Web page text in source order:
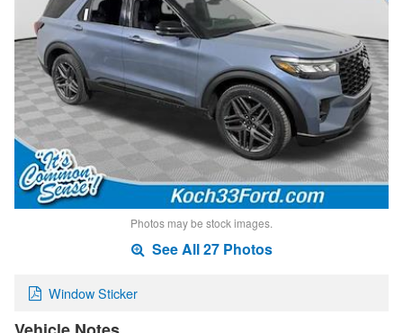
Photos may be stock images.
See All 27 Photos
Window Sticker